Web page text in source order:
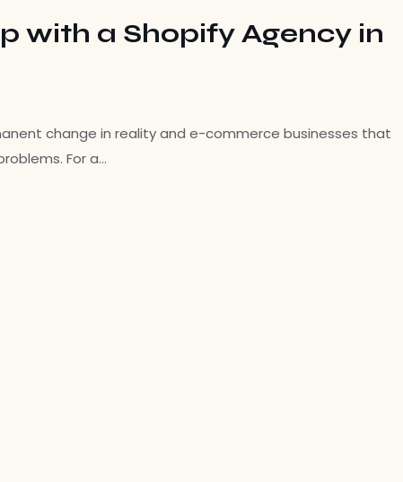
with a Shopify Agency in
change in reality and e-commerce businesses that
For a…